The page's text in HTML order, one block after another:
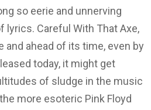
so eerie and unnerving
lyrics. Careful With That Axe,
and ahead of its time, even by
today, it might get
of sludge in the music
more esoteric Pink Floyd